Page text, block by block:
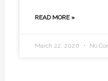
READ MORE »
March 22, 2020 No